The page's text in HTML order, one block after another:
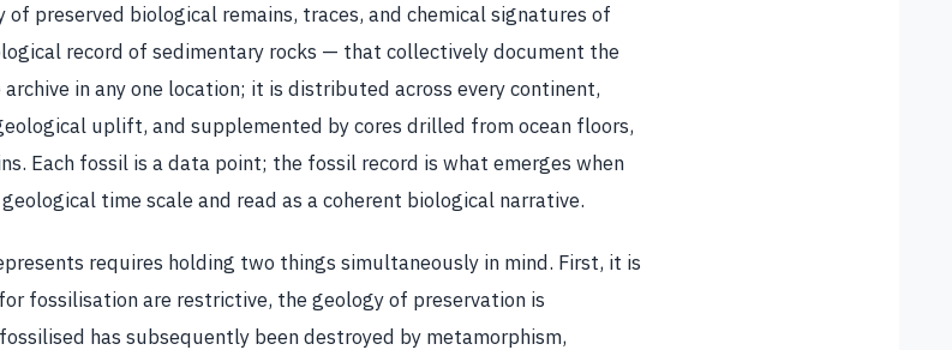
preserved biological remains, traces, and chemical signatures of
record of sedimentary rocks — that collectively document the
in any one location; it is distributed across every continent,
uplift, and supplemented by cores drilled from ocean floors,
Each fossil is a data point; the fossil record is what emerges when
time scale and read as a coherent biological narrative.
requires holding two things simultaneously in mind. First, it is
fossilisation are restrictive, the geology of preservation is
has subsequently been destroyed by metamorphism,